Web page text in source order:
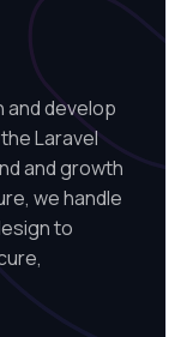
and develop
Laravel
and growth
we handle
to